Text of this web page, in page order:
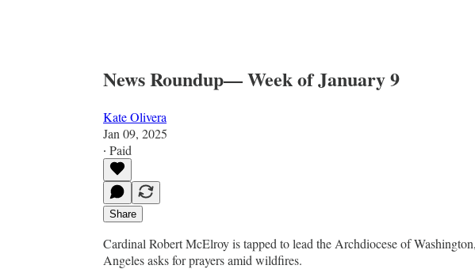
News Roundup— Week of January 9
Kate Olivera
Jan 09, 2025
∙ Paid
Share
Cardinal Robert McElroy is tapped to lead the Archdiocese of
Angeles asks for prayers amid wildfires.